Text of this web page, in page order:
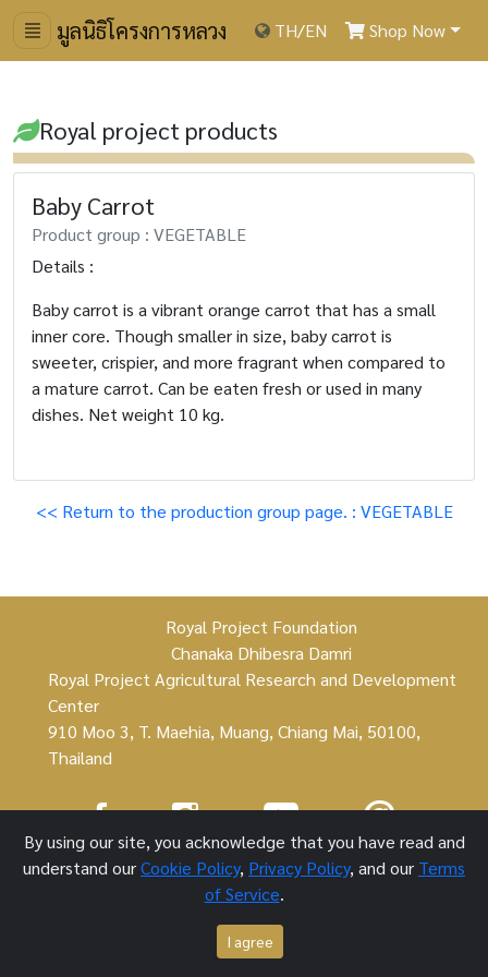
มูลนิธิโครงการหลวง TH/EN Shop Now
Royal project products
Baby Carrot
Product group : VEGETABLE
Details :
Baby carrot is a vibrant orange carrot that has a small
inner core. Though smaller in size, baby carrot is
sweeter, crispier, and more fragrant when compared to
a mature carrot. Can be eaten fresh or used in many
dishes. Net weight 10 kg.
<< Return to the production group page. : VEGETABLE
Royal Project Foundation
Chanaka Dhibesra Damri
Royal Project Agricultural Research and Development
Center
910 Moo 3, T. Maehia, Muang, Chiang Mai, 50100,
Thailand
Royal Project Foundation ©
1 October 2021
By using our site, you acknowledge that you have read and
understand ourCookie Policy, Privacy Policy, and our Terms
of Service.
I agree